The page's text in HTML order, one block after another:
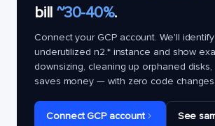
bill ~30-40%.
Connect your GCP account. We'll
underutilized n2.*instance and show
downsizing, cleaning up orphaned
saves money — with zero code changes.
Connect GCP account See